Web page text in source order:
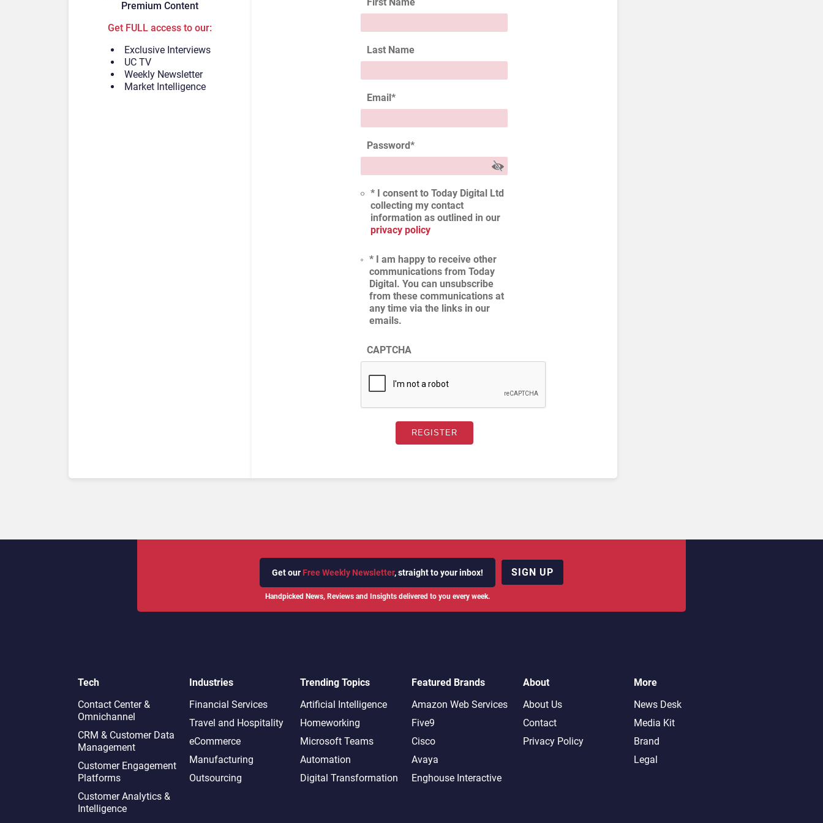
Premium Content
Get FULL access to our:
Exclusive Interviews
UC TV
Weekly Newsletter
Market Intelligence
First Name
Last Name
Email*
Password*
* I consent to Today Digital Ltd
collecting my contact
information as outlined in our
privacy policy
* I am happy to receive other
communications from Today
Digital. You can unsubscribe
from these communications at
any time via the links in our
emails.
CAPTCHA
Get our Free Weekly Newsletter, straight to your inbox!
Handpicked News, Reviews and Insights delivered to you every week.
SIGN UP
Tech
Contact Center &
Omnichannel​
CRM & Customer Data
Management
Customer Engagement
Platforms
Customer Analytics &
Intelligence
Industries
Financial Services
Travel and Hospitality
eCommerce
Manufacturing
Outsourcing
Trending Topics
Artificial Intelligence
Homeworking
Microsoft Teams
Automation
Digital Transformation
Featured Brands
Amazon Web Services
Five9
Cisco
Avaya
Enghouse Interactive
About
About Us
Contact
Privacy Policy
More
News Desk
Media Kit
Brand
Legal